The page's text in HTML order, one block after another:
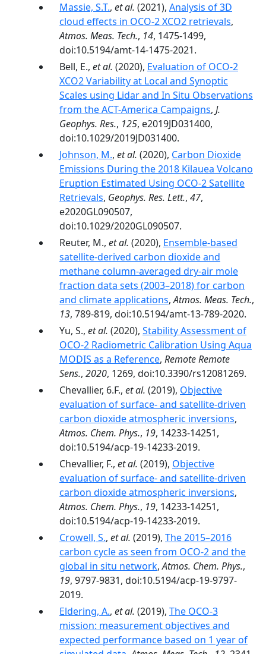
Massie, S.T., et al. (2021), Analysis of 3D
cloud effects in OCO-2 XCO2 retrievals,
Atmos. Meas. Tech., 14, 1475-1499,
doi:10.5194/amt-14-1475-2021.
Bell, E., et al. (2020), Evaluation of OCO-2
XCO2 Variability at Local and Synoptic
Scales using Lidar and In Situ Observations
from the ACT-America Campaigns, J.
Geophys. Res., 125, e2019JD031400,
doi:10.1029/2019JD031400.
Johnson, M., et al. (2020), Carbon Dioxide
Emissions During the 2018 Kilauea Volcano
Eruption Estimated Using OCO‐2 Satellite
Retrievals, Geophys. Res. Lett., 47,
e2020GL090507,
doi:10.1029/2020GL090507.
Reuter, M., et al. (2020), Ensemble-based
satellite-derived carbon dioxide and
methane column-averaged dry-air mole
fraction data sets (2003–2018) for carbon
and climate applications,Atmos. Meas. Tech.,
13, 789-819, doi:10.5194/amt-13-789-2020.
Yu, S., et al. (2020), Stability Assessment of
OCO-2 Radiometric Calibration Using Aqua
MODIS as a Reference, Remote Remote
Sens., 2020, 1269, doi:10.3390/rs12081269.
Chevallier, 6.F., et al. (2019), Objective
evaluation of surface- and satellite-driven
carbon dioxide atmospheric inversions,
Atmos. Chem. Phys., 19, 14233-14251,
doi:10.5194/acp-19-14233-2019.
Chevallier, F., et al. (2019), Objective
evaluation of surface- and satellite-driven
carbon dioxide atmospheric inversions,
Atmos. Chem. Phys., 19, 14233-14251,
doi:10.5194/acp-19-14233-2019.
Crowell, S., et al. (2019), The 2015–2016
carbon cycle as seen from OCO-2 and the
global in situ network,Atmos. Chem. Phys.,
19, 9797-9831, doi:10.5194/acp-19-9797-
2019.
Eldering, A., et al. (2019), The OCO-3
mission: measurement objectives and
expected performance based on 1 year of